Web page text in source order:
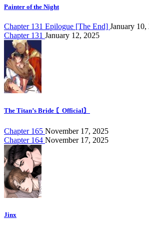
Painter of the Night
Chapter 131 Epilogue [The End] January 10,
Chapter 131 January 12, 2025
The Titan’s Bride 〘Official〙
Chapter 165 November 17, 2025
Chapter 164 November 17, 2025
Jinx